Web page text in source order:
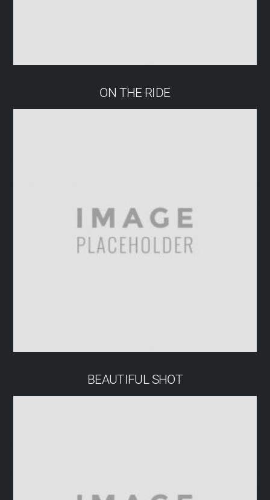
ON THE RIDE
BEAUTIFUL SHOT